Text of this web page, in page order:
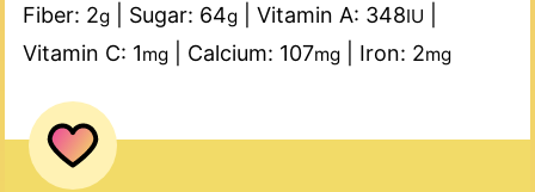
Fiber: 2g Sugar: 64g Vitamin A: 348IU
Vitamin C: 1mg Calcium: 107mg Iron: 2mg